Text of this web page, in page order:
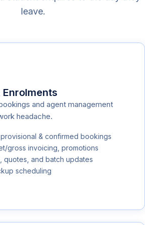
leave.
and agent management
headache.
& confirmed bookings
gross invoicing, promotions
quotes, and batch updates
scheduling